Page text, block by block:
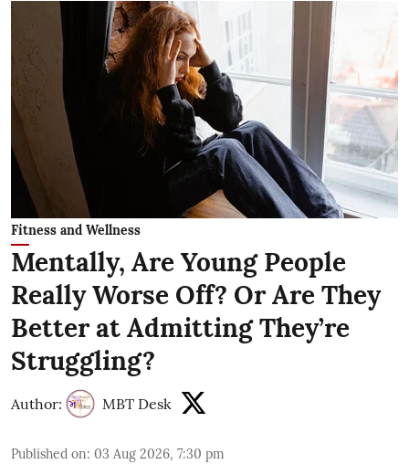
Fitness and Wellness
Mentally, Are Young People
Really Worse Off? Or Are They
Better at Admitting They’re
Struggling?
Author: MBT Desk
Published on: 03 Aug 2026, 7:30 pm